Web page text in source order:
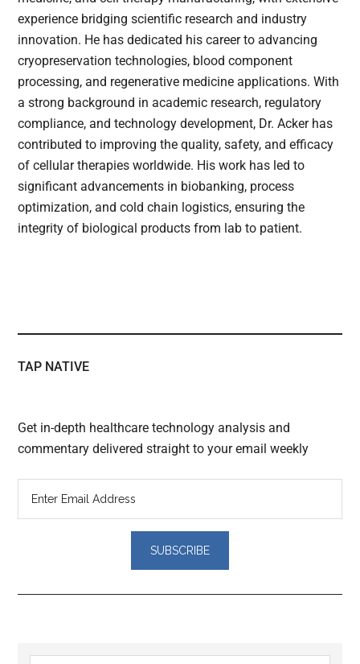
experience bridging scientific research and industry
innovation. He has dedicated his career to advancing
cryopreservation technologies, blood component
processing, and regenerative medicine applications. With
a strong background in academic research, regulatory
compliance, and technology development, Dr. Acker has
contributed to improving the quality, safety, and efficacy
of cellular therapies worldwide. His work has led to
significant advancements in biobanking, process
optimization, and cold chain logistics, ensuring the
integrity of biological products from lab to patient.
TAP NATIVE
Get in-depth healthcare technology analysis and
commentary delivered straight to your email weekly
Reader